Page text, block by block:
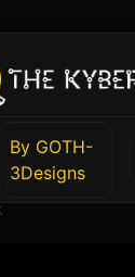
By GOTH-
3Designs